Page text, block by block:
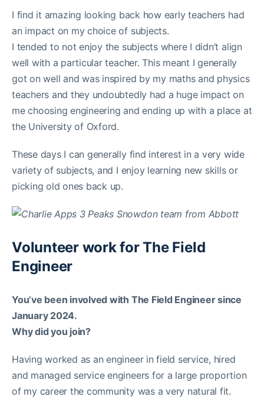
I find it amazing looking back how early teachers had
an impact on my choice of subjects.
I tended to not enjoy the subjects where I didn’t align
well with a particular teacher. This meant I generally
got on well and was inspired by my maths and physics
teachers and they undoubtedly had a huge impact on
me choosing engineering and ending up with a place at
the University of Oxford.
These days I can generally find interest in a very wide
variety of subjects, and I enjoy learning new skills or
picking old ones back up.
Volunteer work for The Field
Engineer
You’ve been involved with The Field Engineer since
January 2024.
Why did you join?
Having worked as an engineer in field service, hired
and managed service engineers for a large proportion
of my career the community was a very natural fit.